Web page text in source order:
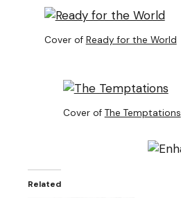
Cover of Ready for the World
Cover of The Temptations
Related